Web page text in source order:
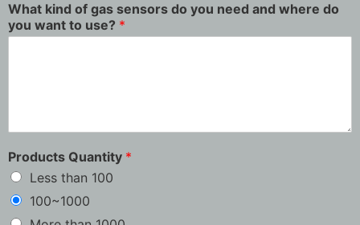
What kind of gas sensors do you need and where do
you want to use? *
Products Quantity *
Less than 100
100~1000